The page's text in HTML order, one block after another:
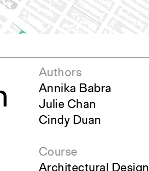
Authors
Annika Babra
Julie Chan
Cindy Duan
Course
Architectural